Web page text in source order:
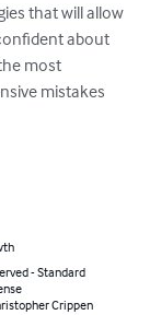
that will allow
about
most
mistakes
- Standard
Crippen